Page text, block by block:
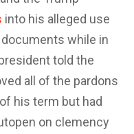
into his alleged use
while in
told the
all of the pardons
his term but had
on clemency